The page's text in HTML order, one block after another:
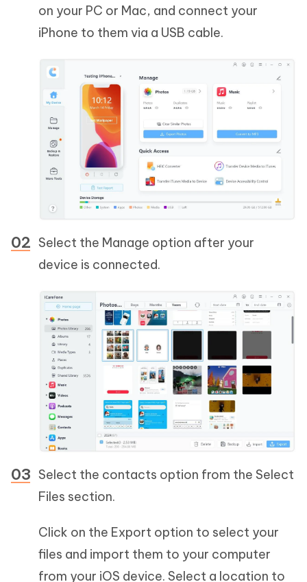
on your PC or Mac, and connect your
iPhone to them via a USB cable.
Select the Manage option after your
device is connected.
Select the contacts option from the Select
Files section.
Click on the Export option to select your
files and import them to your computer
from your iOS device. Select a location to